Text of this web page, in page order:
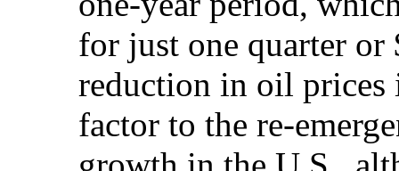
for just one quarter
reduction in oil
factor to the re-